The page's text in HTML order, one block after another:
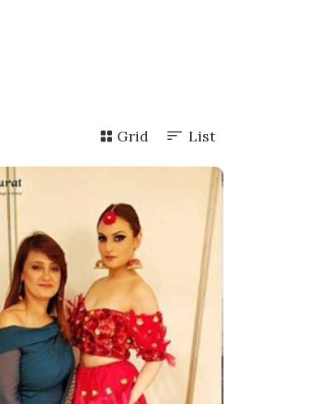
Grid List